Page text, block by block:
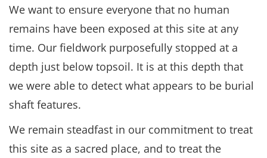
We want to ensure everyone that no human
remains have been exposed at this site at any
time. Our fieldwork purposefully stopped at a
depth just below topsoil. It is at this depth that
we were able to detect what appears to be burial
shaft features.
We remain steadfast in our commitment to treat
this site as a sacred place, and to treat the